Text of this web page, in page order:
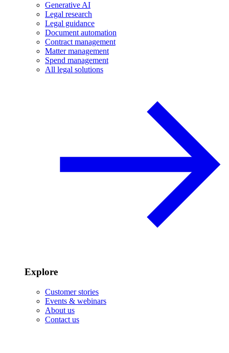
Generative AI
Legal research
Legal guidance
Document automation
Contract management
Matter management
Spend management
All legal solutions
Explore
Customer stories
Events & webinars
About us
Contact us